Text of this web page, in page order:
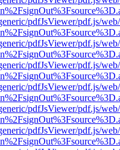
pdfJsViewer/pdf.js/
pdfJsViewer/pdf.js/
pdfJsViewer/pdf.js/
pdfJsViewer/pdf.js/
pdfJsViewer/pdf.js/
pdfJsViewer/pdf.js/